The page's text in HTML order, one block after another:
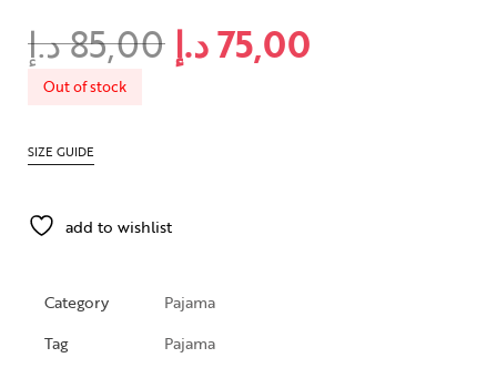
85,00د.إ 75,00د.إ
Out of stock
SIZE GUIDE
add to wishlist
Category
Pajama
Tag
Pajama